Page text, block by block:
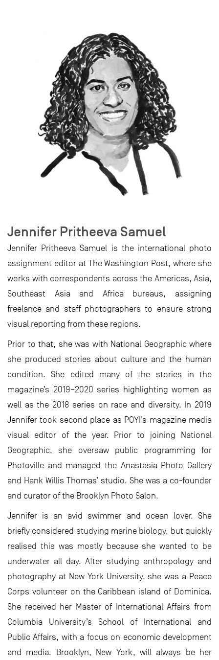
Jennifer Pritheeva Samuel
Jennifer Pritheeva Samuel is the international photo
assignment editor at The Washington Post, where she
works with correspondents across the Americas, Asia,
Southeast Asia and Africa bureaus, assigning
freelance and staff photographers to ensure strong
visual reporting from these regions.
Prior to that, she was with National Geographic where
she produced stories about culture and the human
condition. She edited many of the stories in the
magazine’s 2019–2020 series highlighting women as
well as the 2018 series on race and diversity. In 2019
Jennifer took second place as POYI’s magazine media
visual editor of the year. Prior to joining National
Geographic, she oversaw public programming for
Photoville and managed the Anastasia Photo Gallery
and Hank Willis Thomas’ studio. She was a co-founder
and curator of the Brooklyn Photo Salon.
Jennifer is an avid swimmer and ocean lover. She
briefly considered studying marine biology, but quickly
realised this was mostly because she wanted to be
underwater all day. After studying anthropology and
photography at New York University, she was a Peace
Corps volunteer on the Caribbean island of Dominica.
She received her Master of International Affairs from
Columbia University’s School of International and
Public Affairs, with a focus on economic development
and media. Brooklyn, New York, will always be her